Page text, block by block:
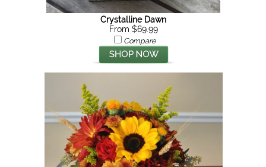
Crystalline Dawn
From $69.99
Compare